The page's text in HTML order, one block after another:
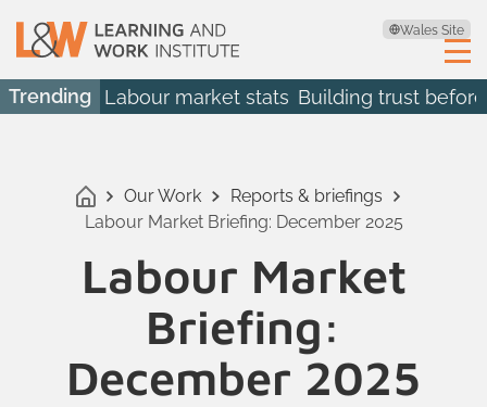
Wales Site
Trending Labour market stats Building trust
Our Work
Reports & briefings
Labour Market Briefing: December 2025
Labour Market
Briefing:
December 2025